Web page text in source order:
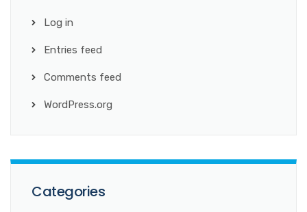
Log in
Entries feed
Comments feed
WordPress.org
Categories